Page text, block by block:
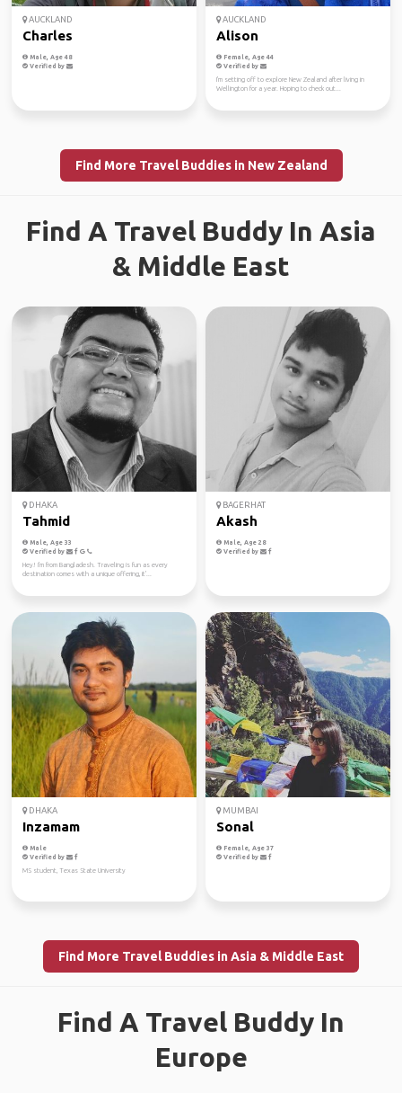
AUCKLAND
Charles
Male, Age 48
Verified by
AUCKLAND
Alison
Female, Age 44
Verified by
I'm setting off to explore New Zealand after living in
Wellington for a year. Hoping to check out...
Find More Travel Buddies in New Zealand
Find A Travel Buddy In Asia
& Middle East
DHAKA
Tahmid
Male, Age 33
Verified by
Hey! I'm from Bangladesh. Traveling is fun as every
destination comes with a unique offering, it'...
BAGERHAT
Akash
Male, Age 28
Verified by
DHAKA
Inzamam
Male
Verified by
MS student, Texas State University
MUMBAI
Sonal
Female, Age 37
Verified by
Find More Travel Buddies in Asia & Middle East
Find A Travel Buddy In
Europe